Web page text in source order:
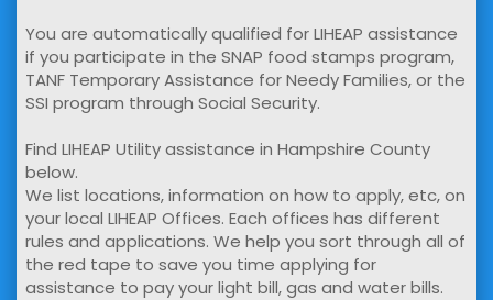
You are automatically qualified for LIHEAP assistance
if you participate in the SNAP food stamps program,
TANF Temporary Assistance for Needy Families, or the
SSI program through Social Security.
Find LIHEAP Utility assistance in Hampshire County
below.
We list locations, information on how to apply, etc, on
your local LIHEAP Offices. Each offices has different
rules and applications. We help you sort through all of
the red tape to save you time applying for
assistance to pay your light bill, gas and water bills.